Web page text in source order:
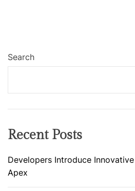
Search
Recent Posts
Developers Introduce
Apex